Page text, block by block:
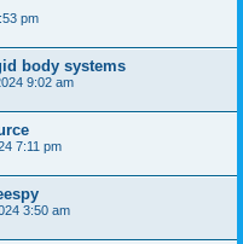
pm
body systems
9:02 am
7:11 pm
3:50 am